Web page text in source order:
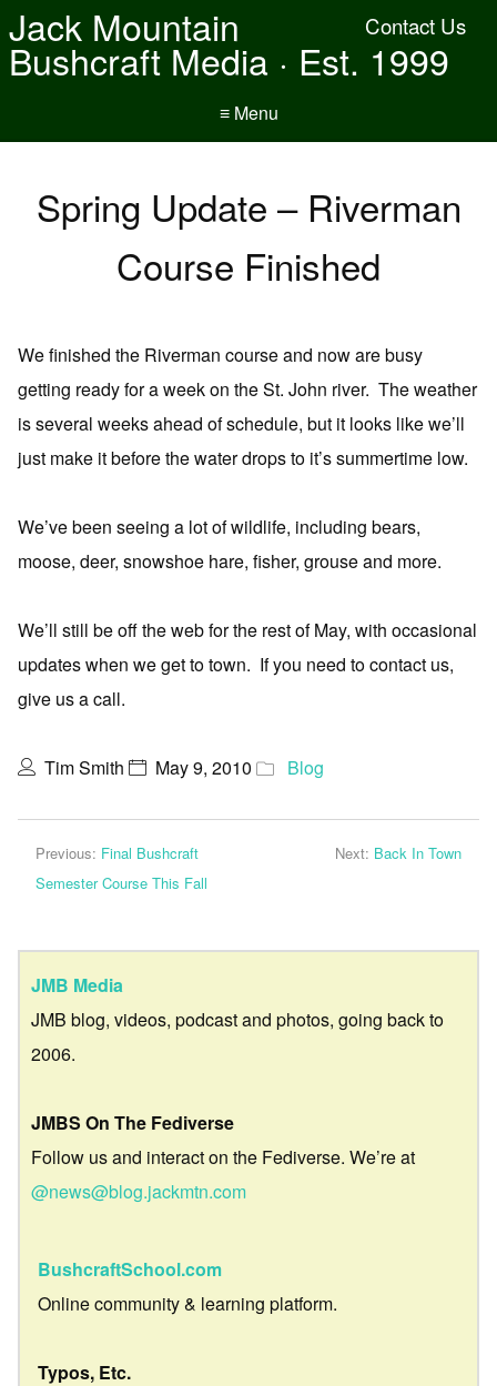
Contact Us
Jack Mountain
Bushcraft Media · Est. 1999
≡ Menu
Spring Update – Riverman
Course Finished
We finished the Riverman course and now are busy
getting ready for a week on the St. John river. The weather
is several weeks ahead of schedule, but it looks like we’ll
just make it before the water drops to it’s summertime low.
We’ve been seeing a lot of wildlife, including bears,
moose, deer, snowshoe hare, fisher, grouse and more.
We’ll still be off the web for the rest of May, with occasional
updates when we get to town. If you need to contact us,
give us a call.
Tim Smith May 9, 2010 Blog
Previous: Final Bushcraft
Semester Course This Fall
Next: Back In Town
JMB Media
JMB blog, videos, podcast and photos, going back to
2006.
JMBS On The Fediverse
Follow us and interact on the Fediverse. We’re at
@news@blog.jackmtn.com
BushcraftSchool.com
Online community & learning platform.
Typos, Etc.